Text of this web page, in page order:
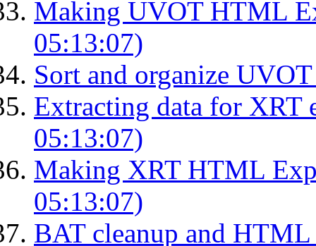
Making UVOT HTML
05:13:07)
Sort and organize
Extracting data for XRT
05:13:07)
Making XRT HTML
05:13:07)
BAT cleanup and